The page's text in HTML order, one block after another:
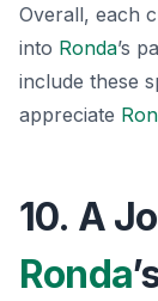
Overall, each
into Ronda’s
include these
appreciate
10. A
Ronda